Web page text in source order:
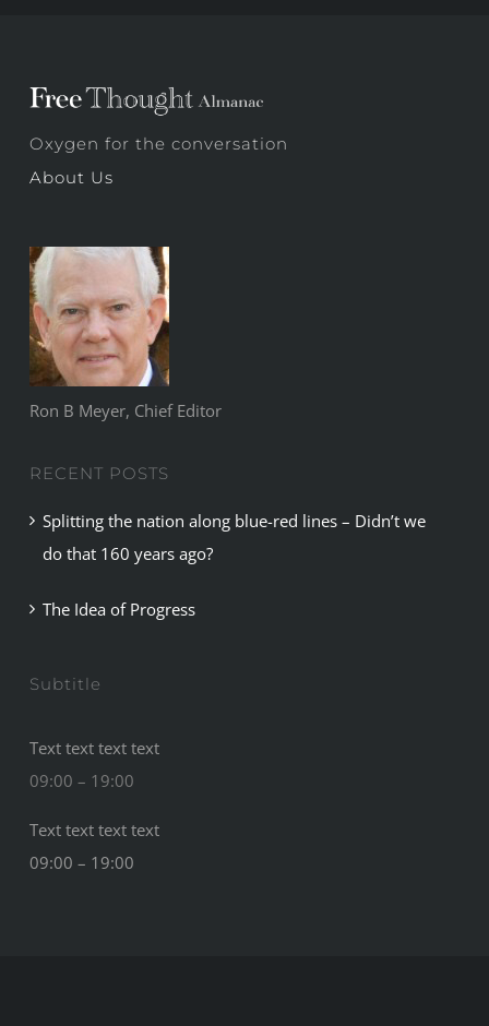
Oxygen for the conversation
About Us
Ron B Meyer, Chief Editor
RECENT POSTS
Splitting the nation along blue-red lines – Didn’t we
do that 160 years ago?
The Idea of Progress
Subtitle
Text text text text
09:00 – 19:00
Text text text text
09:00 – 19:00